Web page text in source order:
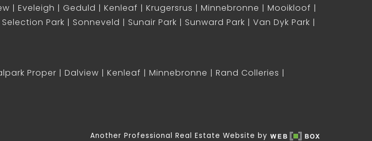
Eveleigh Geduld Kenleaf Krugersrus Minnebronne
Mooikloof
Selection Park Sonneveld Sunair Park Sunward Park
Van Dyk Park
Proper Dalview Kenleaf Minnebronne
Rand Colleries
Another Professional Real Estate Website by